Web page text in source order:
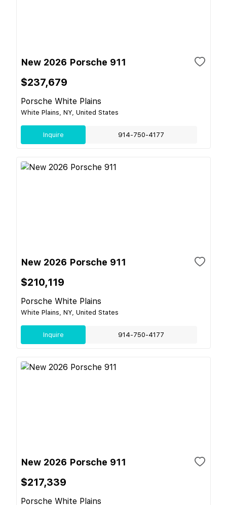
New 2026 Porsche 911
$237,679
Porsche White Plains
White Plains, NY, United States
Inquire 914-750-4177
New 2026 Porsche 911
$210,119
Porsche White Plains
White Plains, NY, United States
Inquire 914-750-4177
New 2026 Porsche 911
$217,339
Porsche White Plains